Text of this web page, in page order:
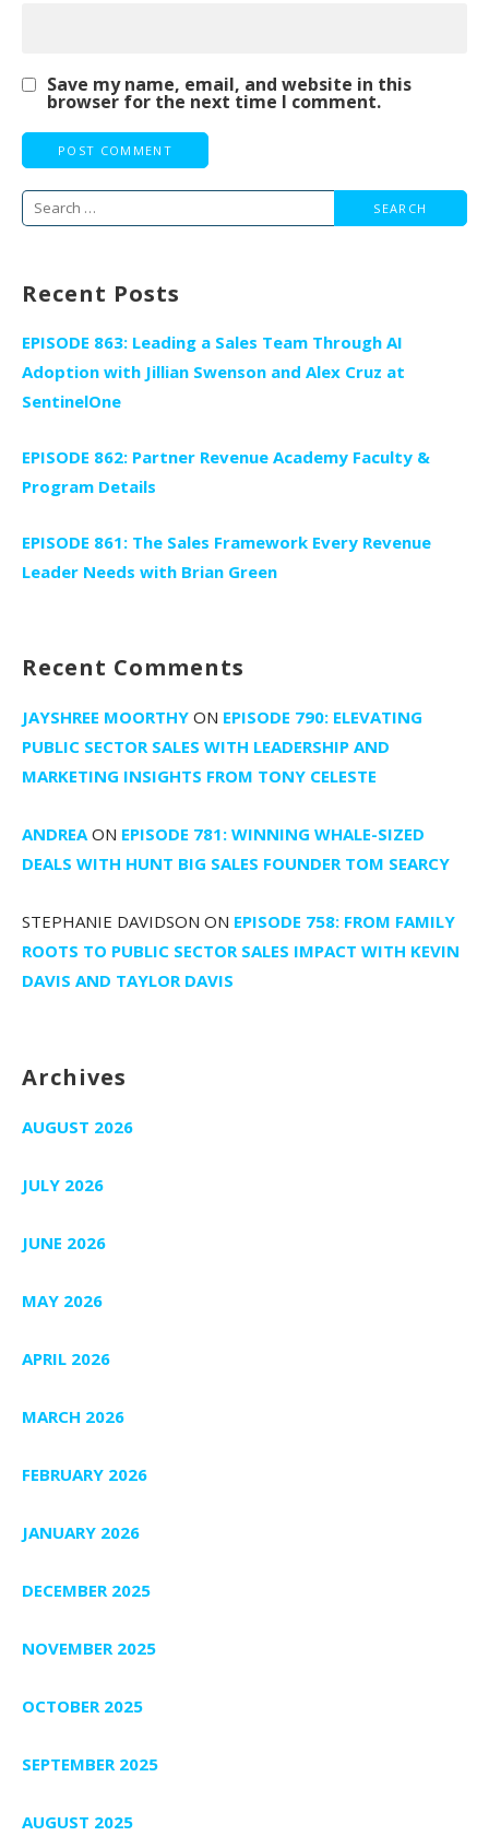
Save my name, email, and website in this
browser for the next time I comment.
Search
Recent Posts
EPISODE 863: Leading a Sales Team Through AI
Adoption with Jillian Swenson and Alex Cruz at
SentinelOne
EPISODE 862: Partner Revenue Academy Faculty &
Program Details
EPISODE 861: The Sales Framework Every Revenue
Leader Needs with Brian Green
Recent Comments
JAYSHREE MOORTHY ON EPISODE 790: ELEVATING
PUBLIC SECTOR SALES WITH LEADERSHIP AND
MARKETING INSIGHTS FROM TONY CELESTE
ANDREA ON EPISODE 781: WINNING WHALE-SIZED
DEALS WITH HUNT BIG SALES FOUNDER TOM SEARCY
STEPHANIE DAVIDSON ON EPISODE 758: FROM FAMILY
ROOTS TO PUBLIC SECTOR SALES IMPACT WITH KEVIN
DAVIS AND TAYLOR DAVIS
Archives
AUGUST 2026
JULY 2026
JUNE 2026
MAY 2026
APRIL 2026
MARCH 2026
FEBRUARY 2026
JANUARY 2026
DECEMBER 2025
NOVEMBER 2025
OCTOBER 2025
SEPTEMBER 2025
AUGUST 2025